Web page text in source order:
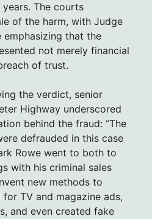
The courts
of the harm, with Judge
that the
not merely financial
of trust.
the verdict, senior
Highway underscored
behind the fraud: “The
defrauded in this case
Rowe went to both to
with his criminal sales
new methods to
TV and magazine ads,
and even created fake